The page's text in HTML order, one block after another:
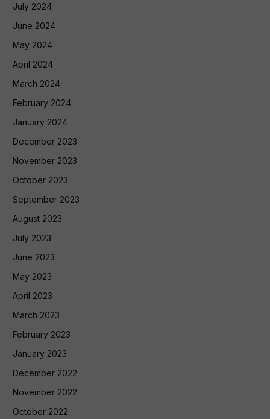
July 2024
June 2024
May 2024
April 2024
March 2024
February 2024
January 2024
December 2023
November 2023
October 2023
September 2023
August 2023
July 2023
June 2023
May 2023
April 2023
March 2023
February 2023
January 2023
December 2022
November 2022
October 2022